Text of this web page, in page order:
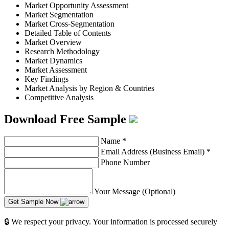
Market Opportunity Assessment
Market Segmentation
Market Cross-Segmentation
Detailed Table of Contents
Market Overview
Research Methodology
Market Dynamics
Market Assessment
Key Findings
Market Analysis by Region & Countries
Competitive Analysis
Download Free Sample
Name *
Email Address (Business Email) *
Phone Number
Your Message (Optional)
Get Sample Now
🔒 We respect your privacy. Your information is processed securely